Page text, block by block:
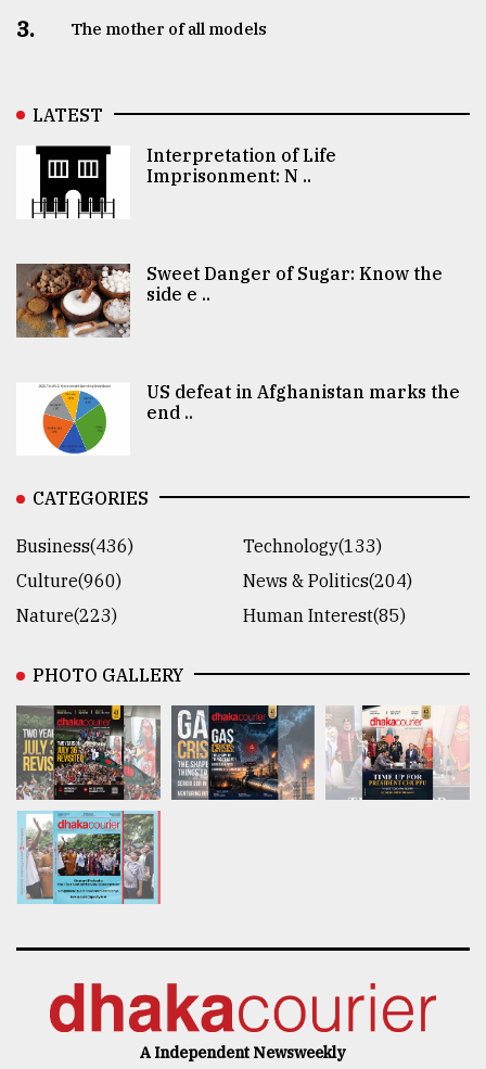
3. The mother of all models
LATEST
Interpretation of Life
Imprisonment: N ..
Sweet Danger of Sugar: Know the
side e ..
US defeat in Afghanistan marks the
end ..
CATEGORIES
Business(436)
Technology(133)
Culture(960)
News & Politics(204)
Nature(223)
Human Interest(85)
PHOTO GALLERY
A Independent Newsweekly